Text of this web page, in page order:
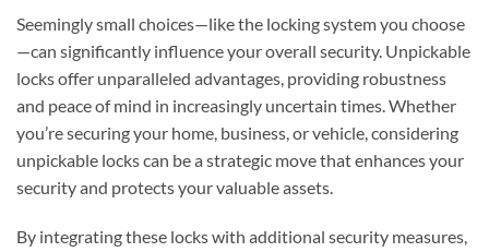
Seemingly small choices—like the locking system you choose
—can significantly influence your overall security. Unpickable
locks offer unparalleled advantages, providing robustness
and peace of mind in increasingly uncertain times. Whether
you’re securing your home, business, or vehicle, considering
unpickable locks can be a strategic move that enhances your
security and protects your valuable assets.
By integrating these locks with additional security measures,